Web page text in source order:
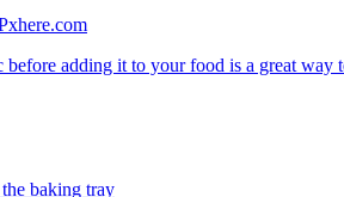
adding it to your food is a great
baking tray